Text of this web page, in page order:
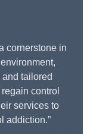
cornerstone in
tailored
control
services to
addiction.”